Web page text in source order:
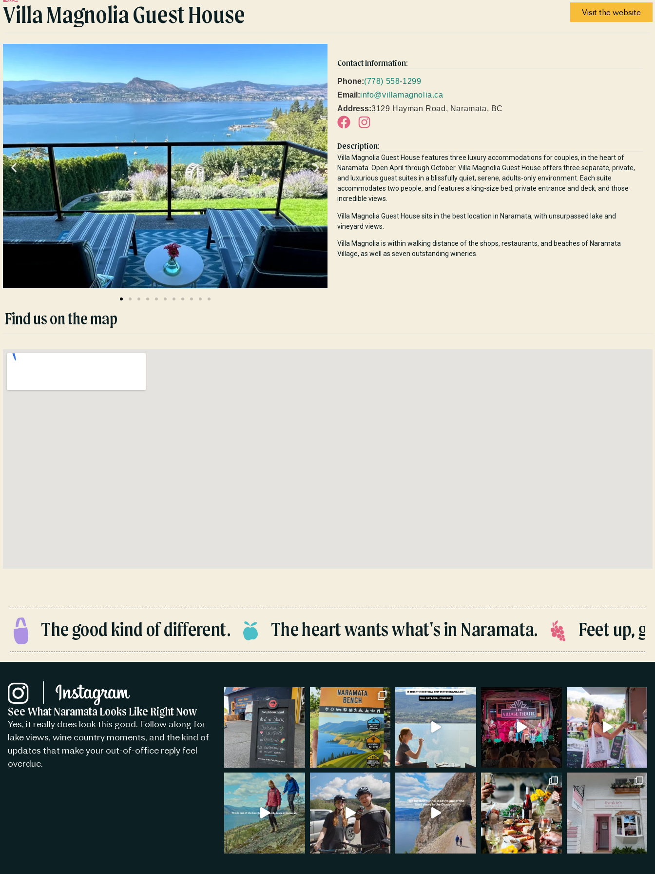
Villa Magnolia Guest House Visit the website
Contact Information:
Phone:(778) 558-1299
Email:info@villamagnolia.ca
Address:3129 Hayman Road, Naramata, BC
Description:
Villa Magnolia Guest House features three luxury accommodations for couples, in the heart of
Naramata. Open April through October. Villa Magnolia Guest House offers three separate, private,
and luxurious guest suites in a blissfully quiet, serene, adults-only environment. Each suite
accommodates two people, and features a king-size bed, private entrance and deck, and those
incredible views.
Villa Magnolia Guest House sits in the best location in Naramata, with unsurpassed lake and
vineyard views.
Villa Magnolia is within walking distance of the shops, restaurants, and beaches of Naramata
Village, as well as seven outstanding wineries.
Find us on the map
The good kind of different. The heart wants what's in Naramata. Feet up,
See What Naramata Looks Like Right Now
Yes, it really does look this good. Follow along for
lake views, wine country moments, and the kind of
updates that make your out-of-office reply feel
overdue.